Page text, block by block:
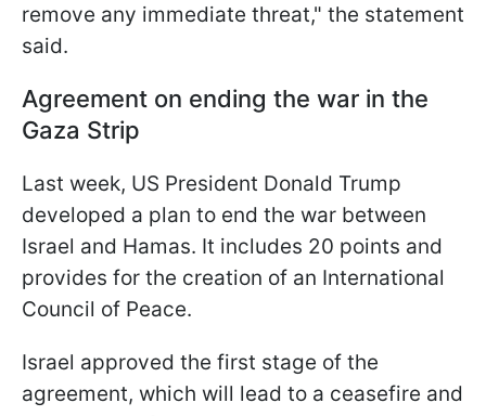
remove any immediate threat," the statement
said.
Agreement on ending the war in the
Gaza Strip
Last week, US President Donald Trump
developed a plan to end the war between
Israel and Hamas. It includes 20 points and
provides for the creation of an International
Council of Peace.
Israel approved the first stage of the
agreement, which will lead to a ceasefire and